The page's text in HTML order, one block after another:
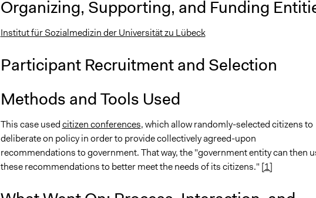
Organizing, Supporting, and Funding
Institut für Sozialmedizin der Universität zu Lübeck
Participant Recruitment and Selection
Methods and Tools Used
This case usedcitizen conferences, which allow randomly-selected citizens to
deliberate on policy in order to provide collectively agreed-upon
recommendations to government. That way, the "government entity can then
these recommendations to better meet the needs of its citizens." [1]